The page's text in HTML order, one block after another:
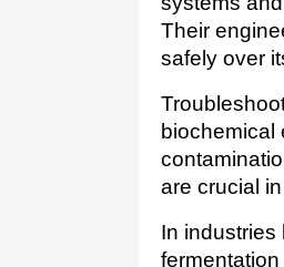
Their
safely over
biochemical
are crucial
In